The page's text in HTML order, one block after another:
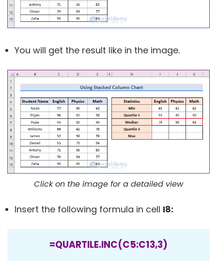
You will get the result like in the image.
Click on the image for a detailed view
Insert the following formula in cell I8:
=QUARTILE.INC(C5:C13,3)